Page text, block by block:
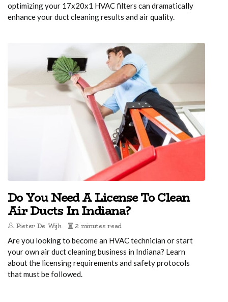
optimizing your 17x20x1 HVAC filters can dramatically
enhance your duct cleaning results and air quality.
Do You Need A License To Clean
Air Ducts In Indiana?
Pieter De Wijk 2 minutes read
Are you looking to become an HVAC technician or start
your own air duct cleaning business in Indiana? Learn
about the licensing requirements and safety protocols
that must be followed.